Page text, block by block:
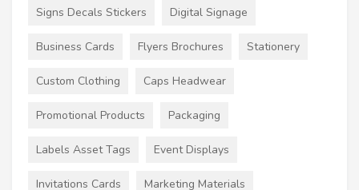
Signs Decals Stickers Digital Signage
Business Cards Flyers Brochures Stationery
Custom Clothing Caps Headwear
Promotional Products Packaging
Labels Asset Tags Event Displays
Invitations Cards Marketing Materials